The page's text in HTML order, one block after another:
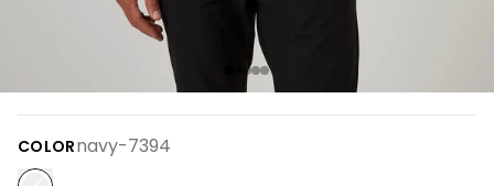
COLORnavy-7394